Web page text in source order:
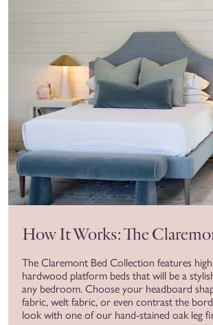
How It Works: The
The Claremont Bed Collection features
hardwood platform beds that will be a
any bedroom. Choose your headboard
fabric, welt fabric, or even contrast the
look with one of our hand-stained oak leg